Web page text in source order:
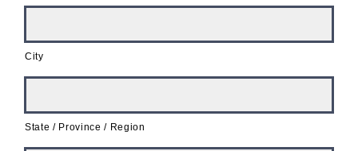
City
State / Province / Region